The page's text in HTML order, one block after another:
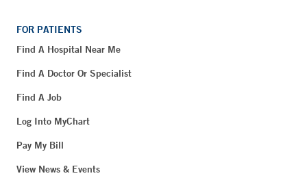
FOR PATIENTS
Find A Hospital Near Me
Find A Doctor Or Specialist
Find A Job
Log Into MyChart
Pay My Bill
View News & Events